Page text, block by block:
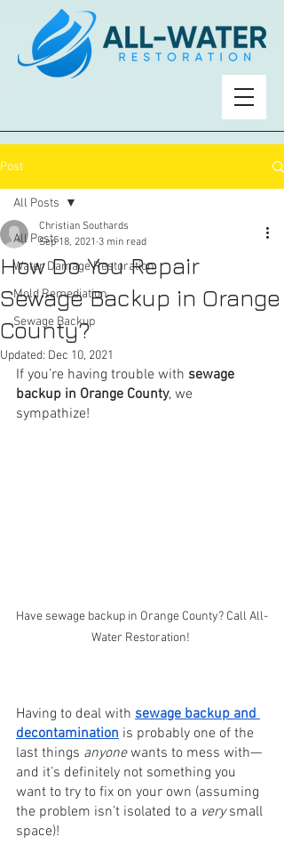
Post
All Posts
Water Damage Restoration
Mold Remediation
Sewage Backup
All Posts
How Do You Repair
Sewage Backup in Orange
County?
Christian Southards
Sep 18, 2021 3 min read
Updated: Dec 10, 2021
If you’re having trouble with sewage
backup in Orange County, we
sympathize!
Have sewage backup in Orange County? Call All-
Water Restoration!
Having to deal with sewage backup and
decontamination is probably one of the
last things anyone wants to mess with—
and it’s definitely not something you
want to try to fix on your own (assuming
the problem isn’t isolated to a very small
space)!